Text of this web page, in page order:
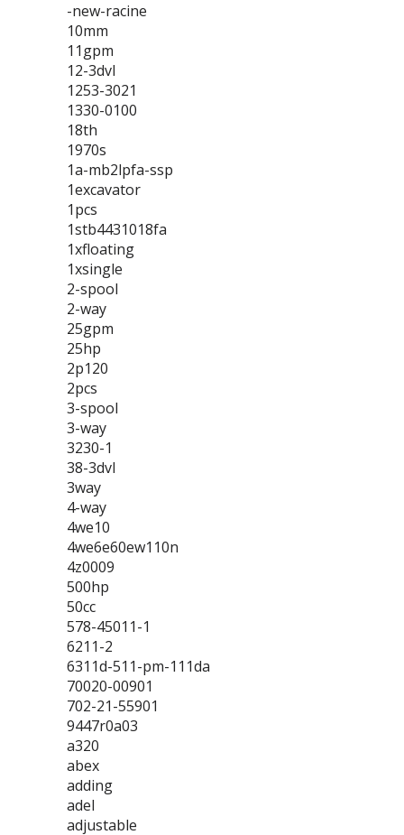
-new-racine
10mm
11gpm
12-3dvl
1253-3021
1330-0100
18th
1970s
1a-mb2lpfa-ssp
1excavator
1pcs
1stb4431018fa
1xfloating
1xsingle
2-spool
2-way
25gpm
25hp
2p120
2pcs
3-spool
3-way
3230-1
38-3dvl
3way
4-way
4we10
4we6e60ew110n
4z0009
500hp
50cc
578-45011-1
6211-2
6311d-511-pm-111da
70020-00901
702-21-55901
9447r0a03
a320
abex
adding
adel
adjustable